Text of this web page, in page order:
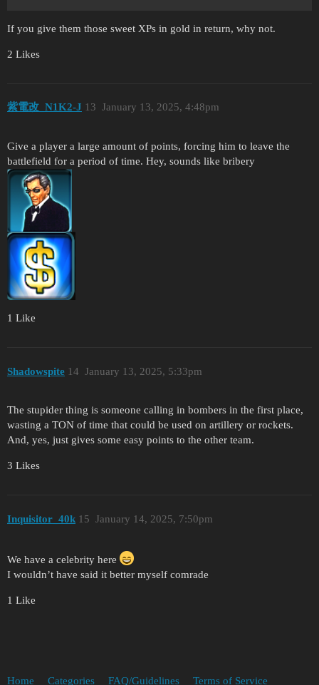
If you give them those sweet XPs in gold in return, why not.
2 Likes
紫電改_N1K2-J January 13, 2025, 4:48pm
13
Give a player a large amount of points, forcing him to leave the
battlefield for a period of time. Hey, sounds like bribery
1 Like
Shadowspite January 13, 2025, 5:33pm
14
The stupider thing is someone calling in bombers in the first place,
wasting a TON of time that could be used on artillery or rockets.
And, yes, just gives some easy points to the other team.
3 Likes
Inquisitor_40k January 14, 2025, 7:50pm
15
We have a celebrity here
I wouldn’t have said it better myself comrade
1 Like
Home Categories FAQ/Guidelines Terms of Service